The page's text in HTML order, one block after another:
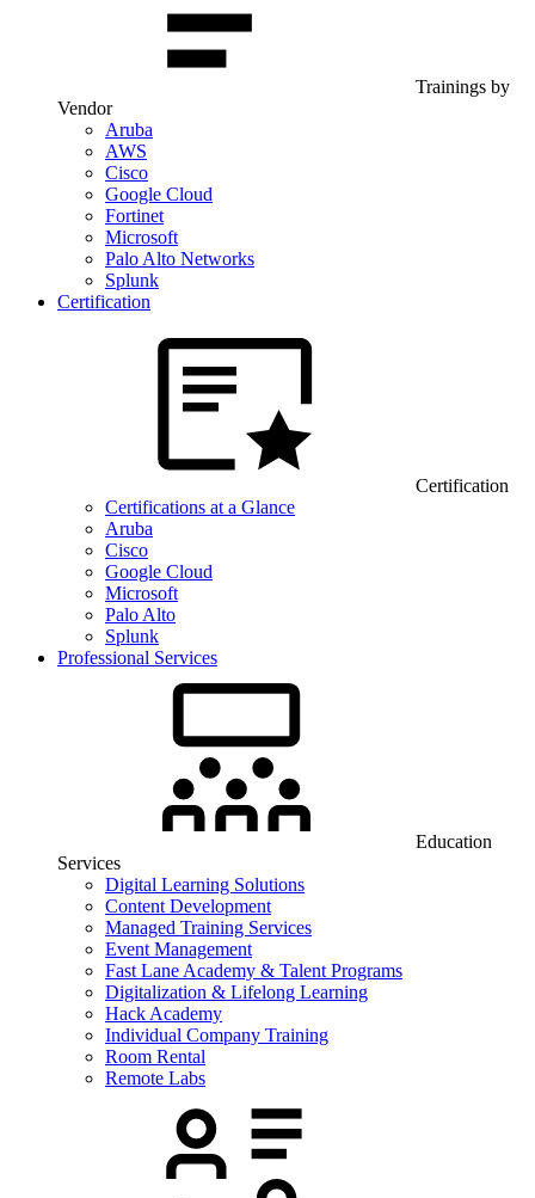
Trainings by
Vendor
Aruba
AWS
Cisco
Google Cloud
Fortinet
Microsoft
Palo Alto Networks
Splunk
Certification
Certification
Certifications at a Glance
Aruba
Cisco
Google Cloud
Microsoft
Palo Alto
Splunk
Professional Services
Education
Services
Digital Learning Solutions
Content Development
Managed Training Services
Event Management
Fast Lane Academy & Talent Programs
Digitalization & Lifelong Learning
Hack Academy
Individual Company Training
Room Rental
Remote Labs